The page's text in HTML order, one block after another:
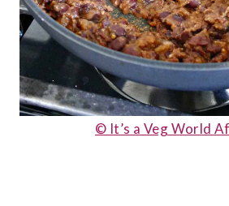
© It’s a Veg World